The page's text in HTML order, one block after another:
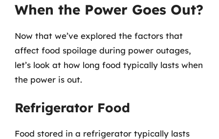
When the Power Goes Out?
Now that we’ve explored the factors that
affect food spoilage during power outages,
let’s look at how long food typically lasts when
the power is out.
Refrigerator Food
Food stored in a refrigerator typically lasts